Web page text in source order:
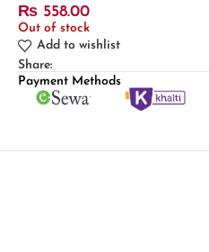
₨ 558.00
Out of stock
Add to wishlist
Share:
Payment Methods